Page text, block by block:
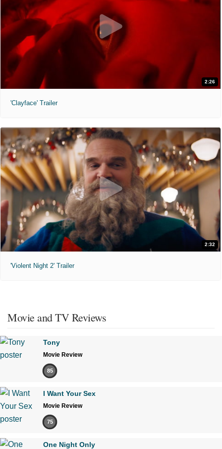
2:26
'Clayface' Trailer
2:32
'Violent Night 2' Trailer
Movie and TV Reviews
Tony
Movie Review
85
I Want Your Sex
Movie Review
75
One Night Only